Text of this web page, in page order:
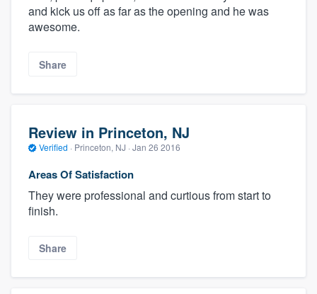
and kick us off as far as the opening and he was
awesome.
Share
Review in Princeton, NJ
Verified · Princeton, NJ · Jan 26 2016
Areas Of Satisfaction
They were professional and curtious from start to
finish.
Share